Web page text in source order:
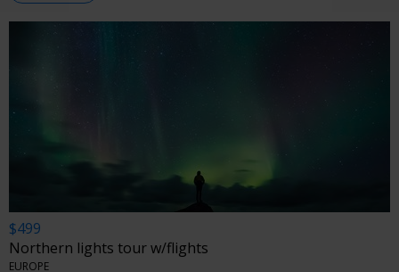
$499
Northern lights tour w/flights
EUROPE